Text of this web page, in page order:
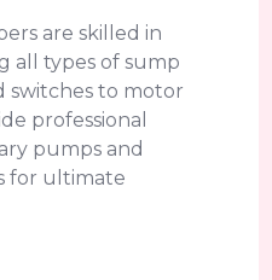
are skilled in
all types of sump
switches to motor
professional
pumps and
for ultimate